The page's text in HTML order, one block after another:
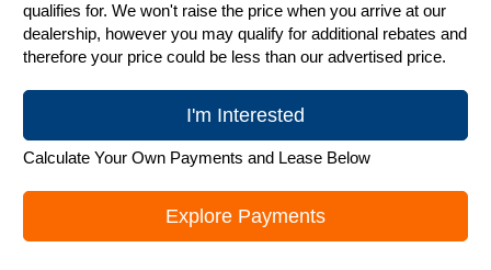
qualifies for. We won't raise the price when you arrive at our
dealership, however you may qualify for additional rebates and
therefore your price could be less than our advertised price.
I'm Interested
Calculate Your Own Payments and Lease Below
Explore Payments